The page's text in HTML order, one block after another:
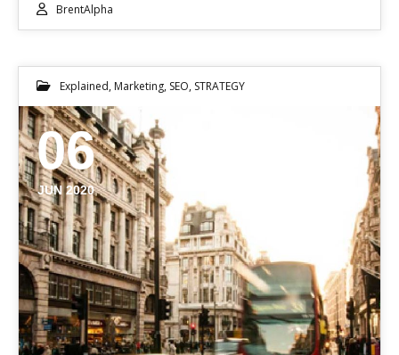
BrentAlpha
Explained, Marketing, SEO, STRATEGY
06
JUN 2020